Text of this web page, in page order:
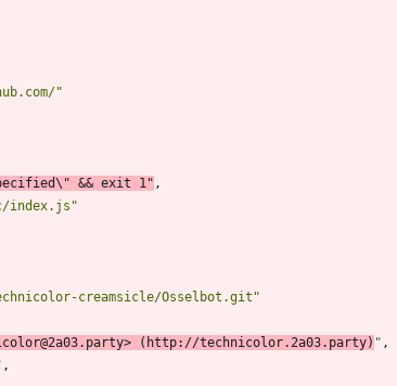
"
&& exit 1" ,
index.js"
creamsicle/Osselbot.git"
(http://technicolor.2a03.party) " ,
,